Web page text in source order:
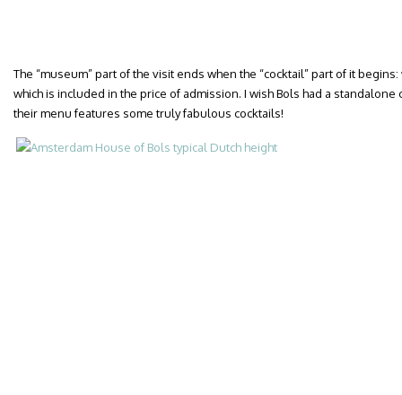
The “museum” part of the visit ends when the “cocktail” part of it
which is included in the price of admission. I wish Bols had a
their menu features some truly fabulous cocktails!